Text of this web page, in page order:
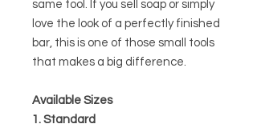
same tool. If you sell soap or simply
love the look of a perfectly finished
bar, this is one of those small tools
that makes a big difference.
Available Sizes
1. Standard